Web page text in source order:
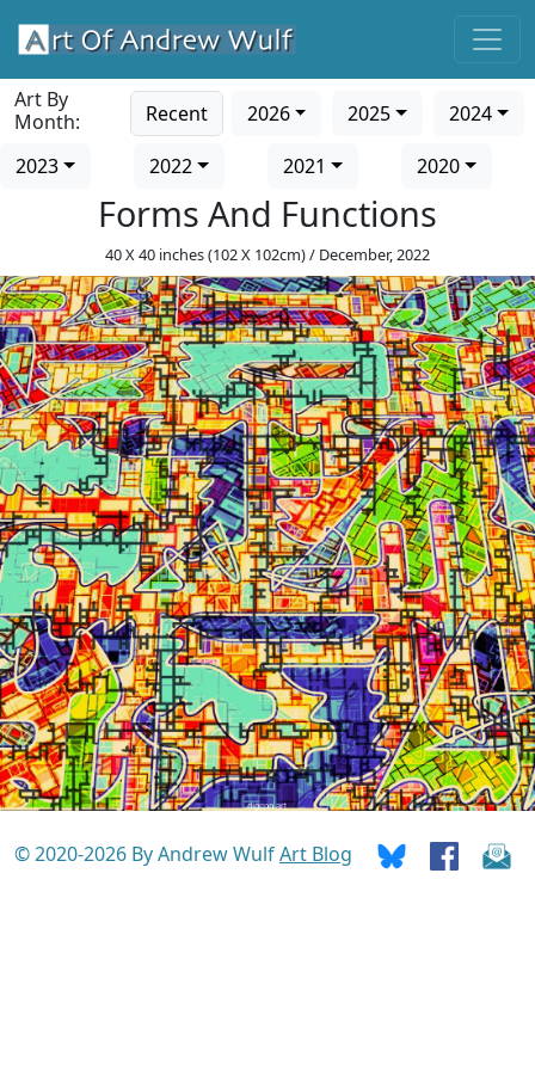
Art By
Month:
Recent 2026 2025
2024
2023
2022 2021 2020
Forms And Functions
40 X 40 inches (102 X 102cm) / December, 2022
© 2020-2026 By Andrew WulfArt Blog